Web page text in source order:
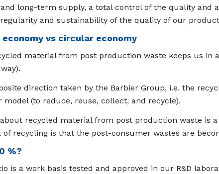
long-term supply, a total control of the quality and
and sustainability of the quality of our
economy vs circular economy
material from post production waste keeps us in
direction taken by the Barbier Group, i.e. the
model (to reduce, reuse, collect, and recycle).
recycled material from post production waste is
of recycling is that the post-consumer wastes are
%?
is a work basis tested and approved in our R&D